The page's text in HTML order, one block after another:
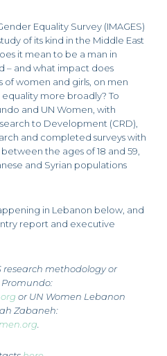
Equality Survey (IMAGES)
of its kind in the Middle East
it mean to be a man in
– and what impact does
of women and girls, on men
more broadly? To
and UN Women, with
to Development (CRD),
and completed surveys with
the ages of 18 and 59,
and Syrian populations
in Lebanon below, and
report and executive
research methodology or
Promundo:
or UN Women Lebanon
Zabaneh: